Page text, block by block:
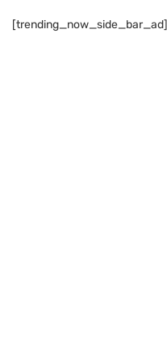
[trending_now_side_bar_ad]